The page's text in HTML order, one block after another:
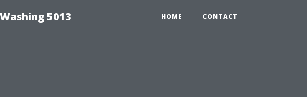
5013 HOME CONTACT